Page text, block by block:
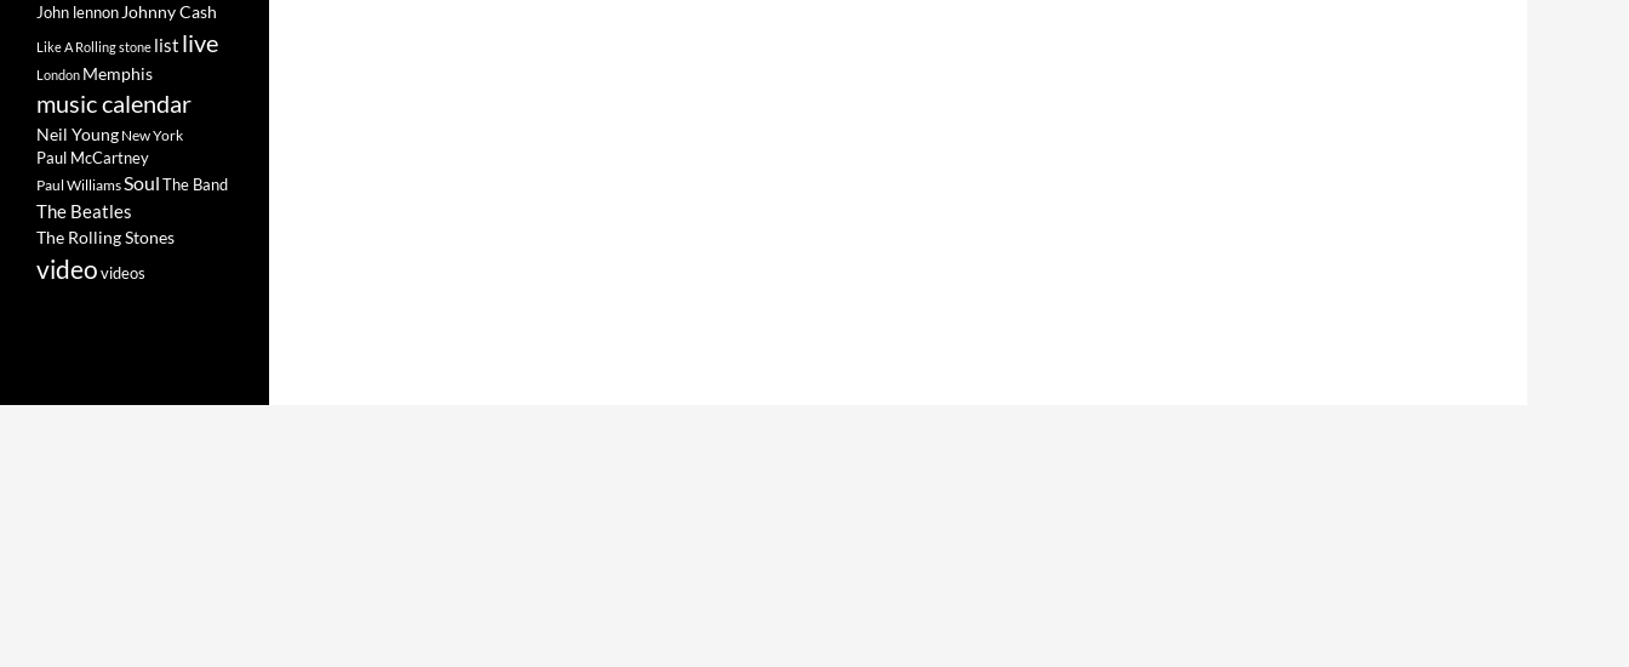
John lennon Johnny Cash
Like A Rolling stone list live
London Memphis
music calendar
Neil Young New York
Paul McCartney
Paul WilliamsSoulThe Band
The Beatles
The Rolling Stones
videovideos